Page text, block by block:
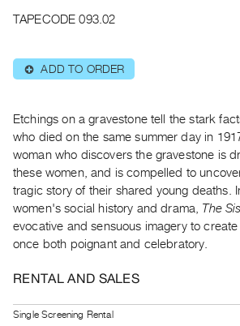
RENT
PURCHASE
Preview,
&
Purchase
SERVICES
Digitization
Services
Best
Practices
Class
TAPECODE 093.02
⊕ ADD TO ORDER
Etchings on a gravestone tell the stark
who died on the same summer day in
woman who discovers the gravestone is
these women, and is compelled to
tragic story of their shared young deaths.
women's social history and drama, The
evocative and sensuous imagery to
once both poignant and celebratory.
RENTAL AND SALES
Single Screening Rental